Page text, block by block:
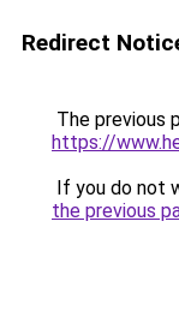
Redirect
The previous
https://
If you do not
the previous